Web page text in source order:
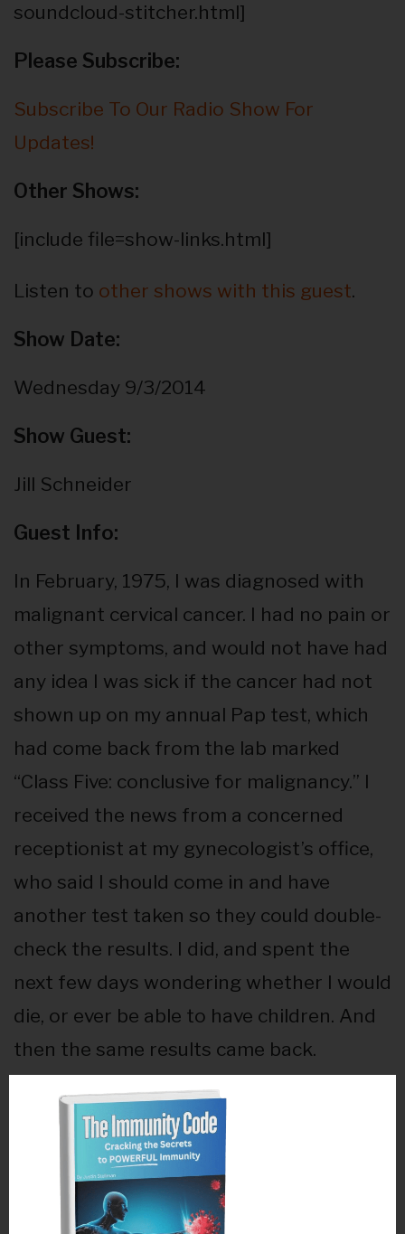
soundcloud-stitcher.html]
Please Subscribe:
Subscribe To Our Radio Show For
Updates!
Other Shows:
[include file=show-links.html]
Listen to other shows with this guest.
Show Date:
Wednesday 9/3/2014
Show Guest:
Jill Schneider
Guest Info:
In February, 1975, I was diagnosed with
malignant cervical cancer. I had no pain or
other symptoms, and would not have had
any idea I was sick if the cancer had not
shown up on my annual Pap test, which
had come back from the lab marked
“Class Five: conclusive for malignancy.” I
received the news from a concerned
receptionist at my gynecologist’s office,
who said I should come in and have
another test taken so they could double-
check the results. I did, and spent the
next few days wondering whether I would
die, or ever be able to have children. And
then the same results came back.
It’s funny. There I was, young and
seemingly healthy, listening to my doctor
describe something hidden within my
own body that had the power to kill me –